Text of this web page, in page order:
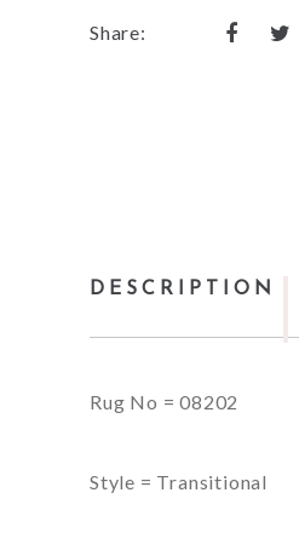
Share:
DESCRIPTION
Rug No = 08202
Style = Transitional